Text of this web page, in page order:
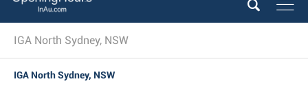
IGA North Sydney, NSW
IGA North Sydney, NSW